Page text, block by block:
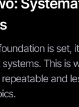
is set,
This is
and